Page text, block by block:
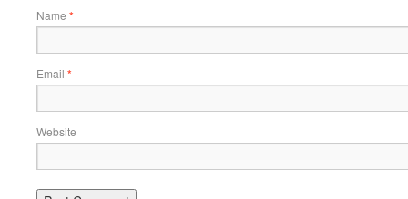
Name *
Email *
Website